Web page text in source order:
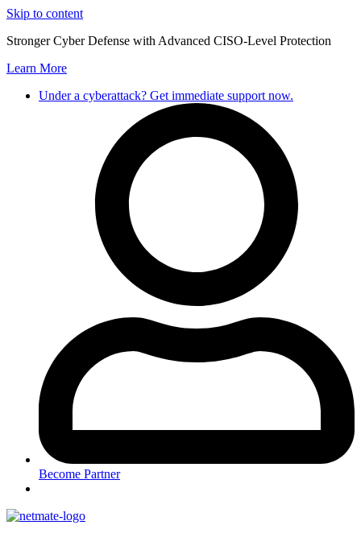
Skip to content
Stronger Cyber Defense with Advanced CISO-Level Protection
Learn More
Under a cyberattack? Get immediate support now.
Become Partner